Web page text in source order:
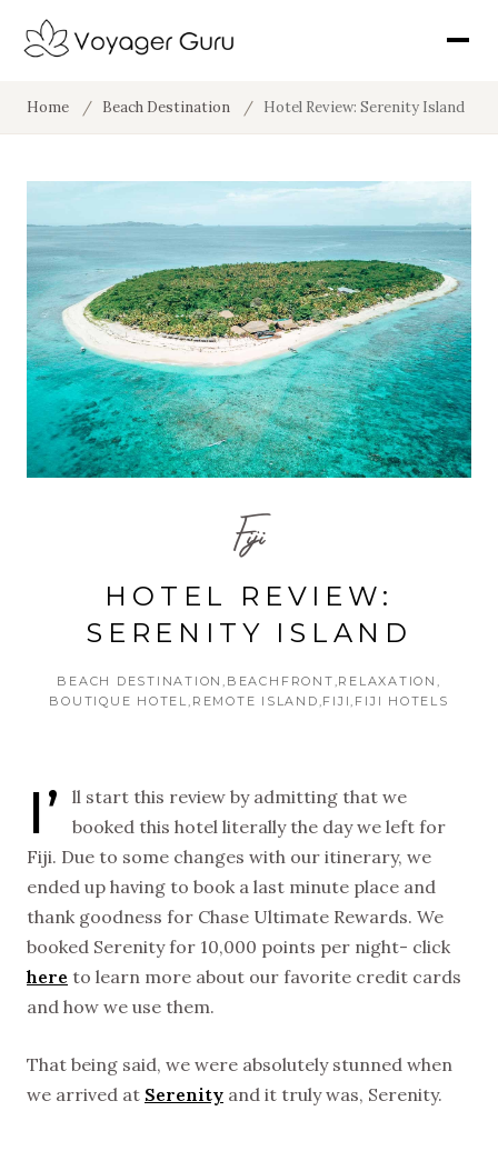
Home / Beach Destination / Hotel Review: Serenity Island
Fiji
HOTEL REVIEW:
SERENITY ISLAND
BEACH DESTINATION BEACHFRONT RELAXATION
BOUTIQUE HOTEL
REMOTE ISLAND FIJI FIJI HOTELS
I’
ll start this review by admitting that we
booked this hotel literally the day we left for
Fiji. Due to some changes with our itinerary, we
ended up having to book a last minute place and
thank goodness for Chase Ultimate Rewards. We
booked Serenity for 10,000 points per night- click
here to learn more about our favorite credit cards
and how we use them.
That being said, we were absolutely stunned when
we arrived at Serenity and it truly was, Serenity.